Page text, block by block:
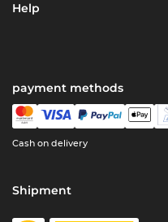
Help
payment methods
Cash on delivery
Shipment